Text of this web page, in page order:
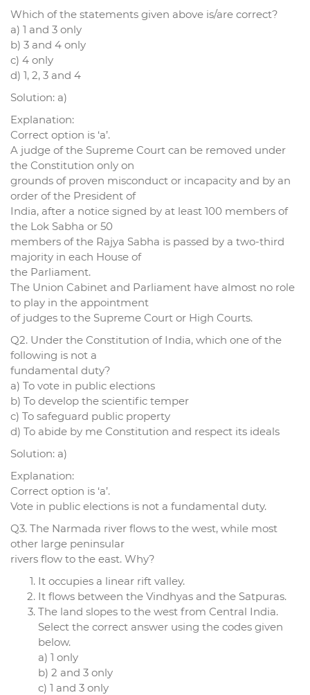
Which of the statements given above is/are correct?
a) 1 and 3 only
b) 3 and 4 only
c) 4 only
d) 1, 2, 3 and 4
Solution: a)
Explanation:
Correct option is ‘a’.
A judge of the Supreme Court can be removed under
the Constitution only on
grounds of proven misconduct or incapacity and by an
order of the President of
India, after a notice signed by at least 100 members of
the Lok Sabha or 50
members of the Rajya Sabha is passed by a two-third
majority in each House of
the Parliament.
The Union Cabinet and Parliament have almost no role
to play in the appointment
of judges to the Supreme Court or High Courts.
Q2. Under the Constitution of India, which one of the
following is not a
fundamental duty?
a) To vote in public elections
b) To develop the scientific temper
c) To safeguard public property
d) To abide by me Constitution and respect its ideals
Solution: a)
Explanation:
Correct option is ‘a’.
Vote in public elections is not a fundamental duty.
Q3. The Narmada river flows to the west, while most
other large peninsular
rivers flow to the east. Why?
It occupies a linear rift valley.
It flows between the Vindhyas and the Satpuras.
The land slopes to the west from Central India.
Select the correct answer using the codes given
below.
a) 1 only
b) 2 and 3 only
c) 1 and 3 only